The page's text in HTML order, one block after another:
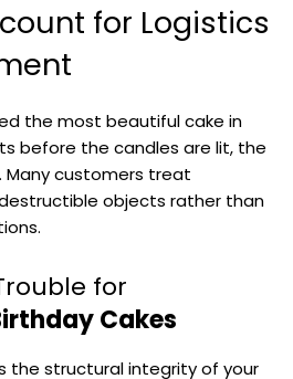
for Logistics
the most beautiful cake in
before the candles are lit, the
customers treat
objects rather than
for
Cakes
the structural integrity of your